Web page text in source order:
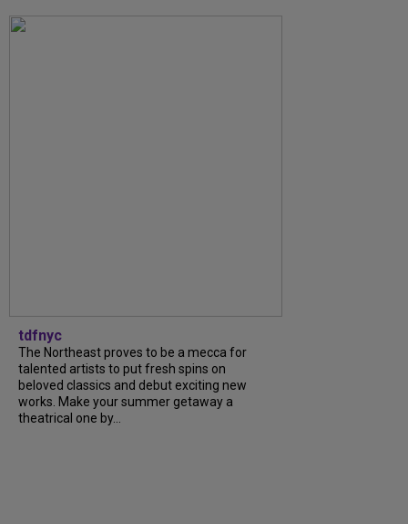
tdfnyc
The Northeast proves to be a mecca for
talented artists to put fresh spins on
beloved classics and debut exciting new
works. Make your summer getaway a
theatrical one by...